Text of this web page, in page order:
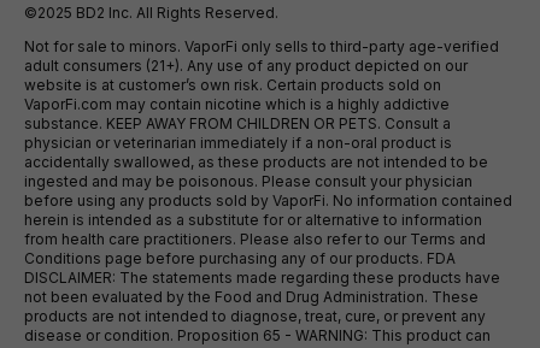
©2025 BD2 Inc. All Rights Reserved.
Not for sale to minors. VaporFi only sells to third-party age-verified
adult consumers (21+). Any use of any product depicted on our
website is at customer’s own risk. Certain products sold on
VaporFi.com may contain nicotine which is a highly addictive
substance. KEEP AWAY FROM CHILDREN OR PETS. Consult a
physician or veterinarian immediately if a non-oral product is
accidentally swallowed, as these products are not intended to be
ingested and may be poisonous. Please consult your physician
before using any products sold by VaporFi. No information contained
herein is intended as a substitute for or alternative to information
from health care practitioners. Please also refer to our Terms and
Conditions page before purchasing any of our products. FDA
DISCLAIMER: The statements made regarding these products have
not been evaluated by the Food and Drug Administration. These
products are not intended to diagnose, treat, cure, or prevent any
disease or condition. Proposition 65 - WARNING: This product can